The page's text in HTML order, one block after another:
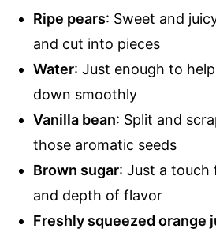
Ripe pears: Sweet and
and cut into pieces
Water: Just enough to
down smoothly
Vanilla bean: Split and
those aromatic seeds
Brown sugar: Just a touch
and depth of flavor
Freshly squeezed orange